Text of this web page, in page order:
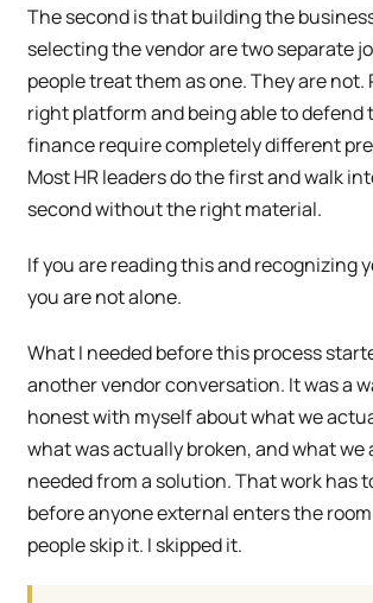
The second is that building the
selecting the vendor are two separate
people treat them as one. They are not.
right platform and being able to defend
finance require completely different
Most HR leaders do the first and walk
second without the right material.
If you are reading this and recognizing
you are not alone.
What I needed before this process
another vendor conversation. It was a
honest with myself about what we
what was actually broken, and what we
needed from a solution. That work has
before anyone external enters the
people skip it. I skipped it.